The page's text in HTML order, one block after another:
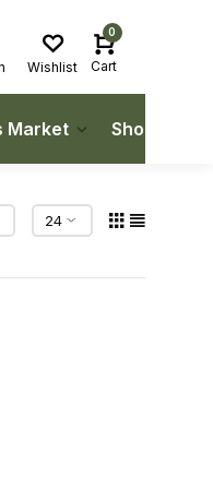
Wishlist
0
Cart
Market Shop Local